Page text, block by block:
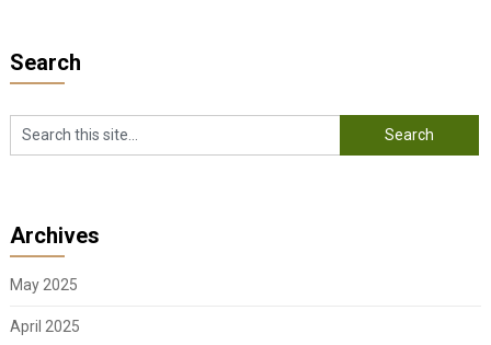
Search
Archives
May 2025
April 2025